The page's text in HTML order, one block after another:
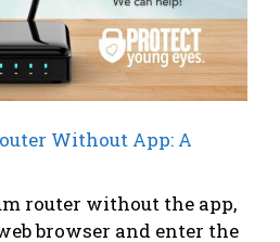
Without App: A
router without the app,
browser and enter the